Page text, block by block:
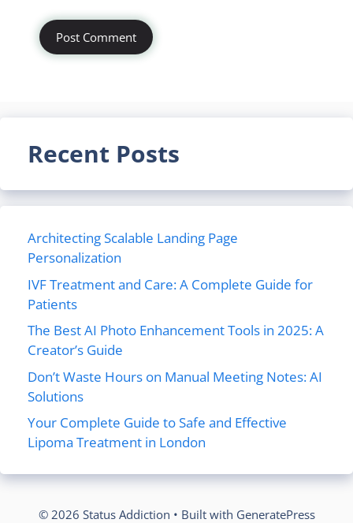
Recent Posts
Architecting Scalable Landing Page
Personalization
IVF Treatment and Care: A Complete Guide for
Patients
The Best AI Photo Enhancement Tools in 2025: A
Creator’s Guide
Don’t Waste Hours on Manual Meeting Notes: AI
Solutions
Your Complete Guide to Safe and Effective
Lipoma Treatment in London
© 2026 Status Addiction • Built with GeneratePress